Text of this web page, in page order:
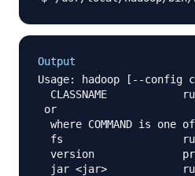
Output
Usage: hadoop [--config
CLASSNAME
or
where COMMAND is one
fs
version
jar <jar>